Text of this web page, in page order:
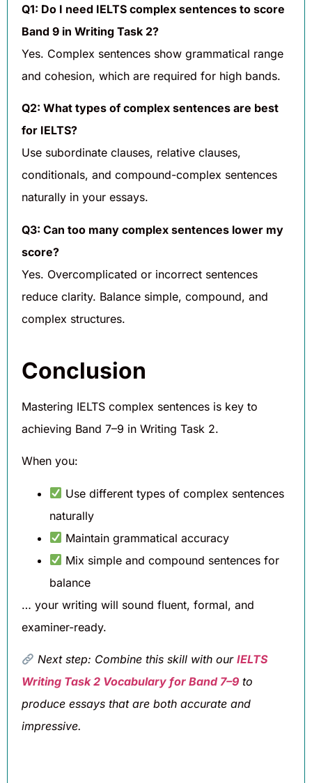
Q1: Do I need IELTS complex sentences to score
Band 9 in Writing Task 2?
Yes. Complex sentences show grammatical range
and cohesion, which are required for high bands.
Q2: What types of complex sentences are best
for IELTS?
Use subordinate clauses, relative clauses,
conditionals, and compound-complex sentences
naturally in your essays.
Q3: Can too many complex sentences lower my
score?
Yes. Overcomplicated or incorrect sentences
reduce clarity. Balance simple, compound, and
complex structures.
Conclusion
Mastering IELTS complex sentences is key to
achieving Band 7–9 in Writing Task 2.
When you:
Use different types of complex sentences
naturally
Maintain grammatical accuracy
Mix simple and compound sentences for
balance
… your writing will sound fluent, formal, and
examiner-ready.
Next step: Combine this skill with ourIELTS
Writing Task 2 Vocabulary for Band 7–9 to
produce essays that are both accurate and
impressive.